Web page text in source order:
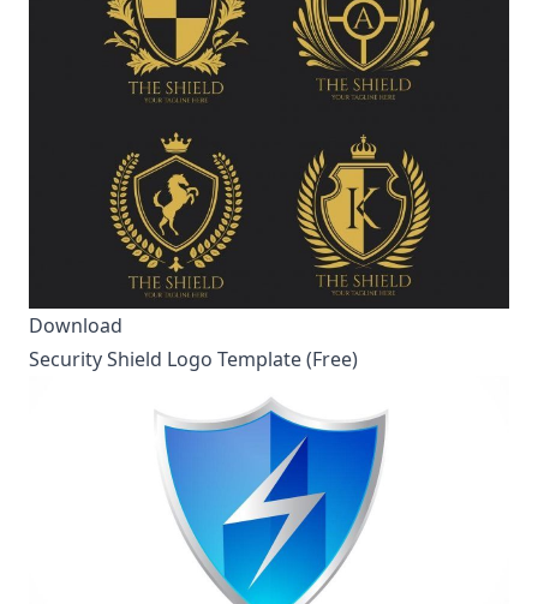
Download
Security Shield Logo Template (Free)